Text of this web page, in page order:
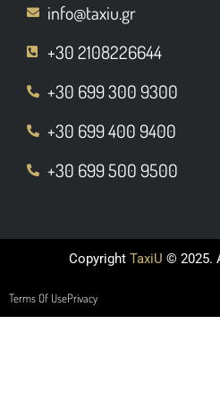
info@taxiu.gr
+30 2108226644
+30 699 300 9300
+30 699 400 9400
+30 699 500 9500
Copyright TaxiU © 2025.
Terms Of UsePrivacy